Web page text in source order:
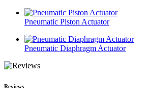
Pneumatic Piston Actuator
Pneumatic Diaphragm Actuator
Reviews